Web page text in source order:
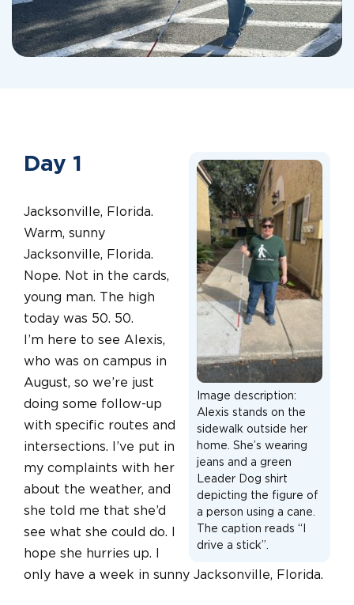
Image description:
Alexis stands on the
sidewalk outside her
home. She’s wearing
jeans and a green
Leader Dog shirt
depicting the figure of
a person using a cane.
The caption reads “I
drive a stick”.
Day 1
Jacksonville, Florida.
Warm, sunny
Jacksonville, Florida.
Nope. Not in the cards,
young man. The high
today was 50. 50.
I’m here to see Alexis,
who was on campus in
August, so we’re just
doing some follow-up
with specific routes and
intersections. I’ve put in
my complaints with her
about the weather, and
she told me that she’d
see what she could do. I
hope she hurries up. I
only have a week in sunny Jacksonville, Florida.